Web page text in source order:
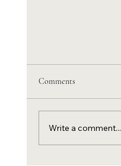
Comments
Write a comment...